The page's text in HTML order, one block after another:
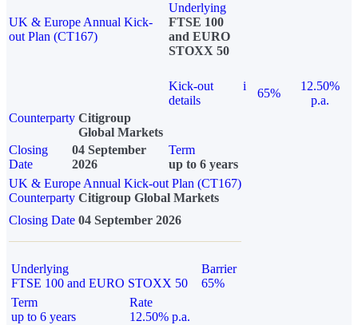
UK & Europe Annual Kick-
out Plan (CT167)
Underlying
FTSE 100
and EURO
STOXX 50
Kick-out
details
i
65%
12.50%
p.a.
Counterparty Citigroup
Global Markets
Closing
Date
04 September
2026
Term
up to 6 years
UK & Europe Annual Kick-out Plan (CT167)
Counterparty Citigroup Global Markets
Closing Date 04 September 2026
Underlying
FTSE 100 and EURO STOXX 50
Barrier
65%
Term
up to 6 years
Rate
12.50% p.a.